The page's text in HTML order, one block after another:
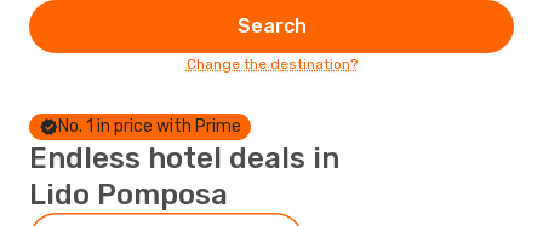
Search
Change the destination?
No. 1 in price with Prime
Endless hotel deals in
Lido Pomposa